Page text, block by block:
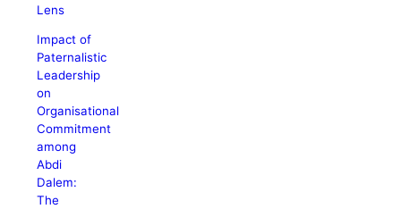
Lens
Impact of
Paternalistic
Leadership
on
Organisational
Commitment
among
Abdi
Dalem:
The